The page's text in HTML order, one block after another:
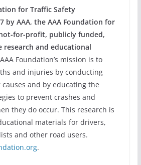
for Traffic Safety
by AAA, the AAA Foundation for
for-profit, publicly funded,
research and educational
Foundation’s mission is to
and injuries by conducting
and by educating the
to prevent crashes and
they do occur. This research is
materials for drivers,
and other road users.
.